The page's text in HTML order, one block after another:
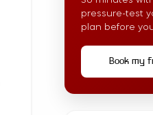
pressure-test
plan before
Book my